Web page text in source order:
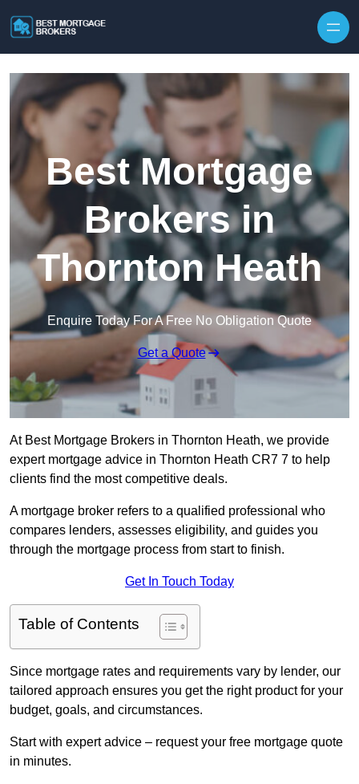
Best Mortgage
Brokers in
Thornton Heath
Enquire Today For A Free No Obligation Quote
Get a Quote
At Best Mortgage Brokers in Thornton Heath, we provide
expert mortgage advice in Thornton Heath CR7 7 to help
clients find the most competitive deals.
A mortgage broker refers to a qualified professional who
compares lenders, assesses eligibility, and guides you
through the mortgage process from start to finish.
Get In Touch Today
Table of Contents
Since mortgage rates and requirements vary by lender, our
tailored approach ensures you get the right product for your
budget, goals, and circumstances.
Start with expert advice – request your free mortgage quote
in minutes.